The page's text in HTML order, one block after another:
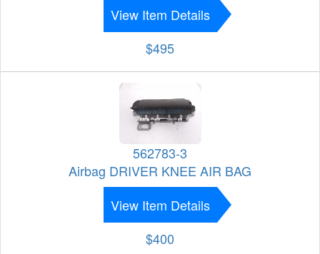
View Item Details
$495
562783-3
Airbag DRIVER KNEE AIR BAG
View Item Details
$400